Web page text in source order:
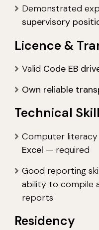
Demonstrated
supervisory
Licence &
Valid Code EB
Own reliable
Technical
Computer
Excel — required
Good reporting
ability to compile
reports
Residency